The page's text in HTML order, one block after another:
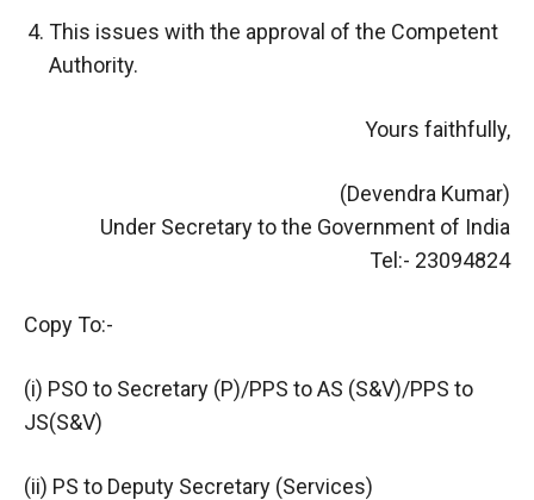
This issues with the approval of the Competent
Authority.
Yours faithfully,
(Devendra Kumar)
Under Secretary to the Government of India
Tel:- 23094824
Copy To:-
(i) PSO to Secretary (P)/PPS to AS (S&V)/PPS to
JS(S&V)
(ii) PS to Deputy Secretary (Services)